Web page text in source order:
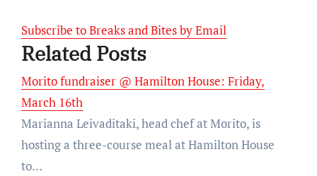
Subscribe to Breaks and Bites by Email
Related Posts
Morito fundraiser @ Hamilton House: Friday,
March 16th
Marianna Leivaditaki, head chef at Morito, is
hosting a three-course meal at Hamilton House
to…